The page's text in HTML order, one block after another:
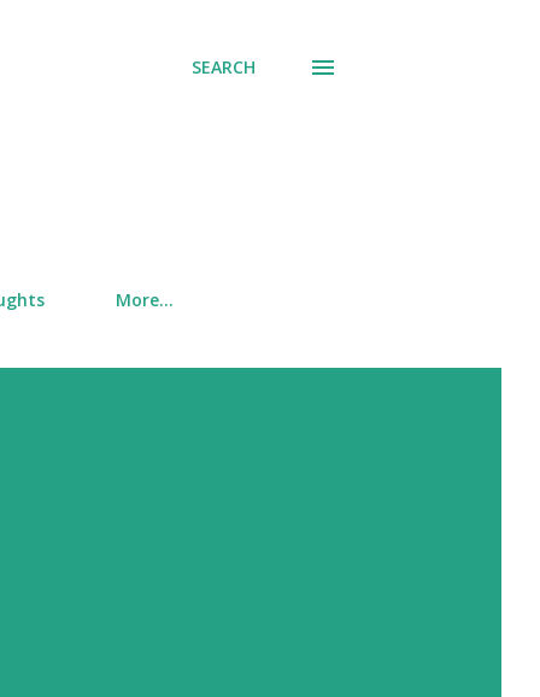
SEARCH
More…